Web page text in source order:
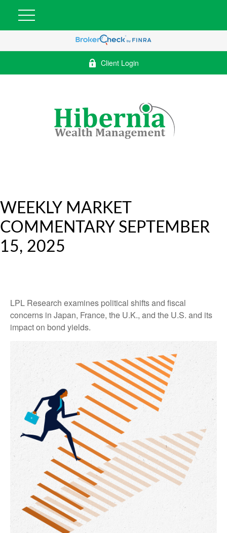
Client Login
WEEKLY MARKET
COMMENTARY SEPTEMBER
15, 2025
LPL Research examines political shifts and fiscal
concerns in Japan, France, the U.K., and the U.S. and its
impact on bond yields.